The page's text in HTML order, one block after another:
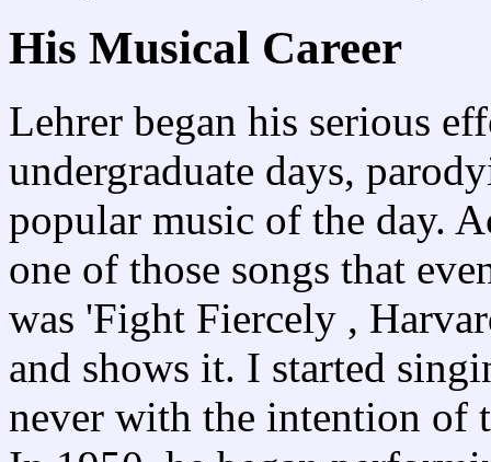
His Musical Career
Lehrer began his serious
undergraduate days,
popular music of the day.
one of those songs that
was 'Fight Fiercely ,
and shows it. I started
never with the intention of